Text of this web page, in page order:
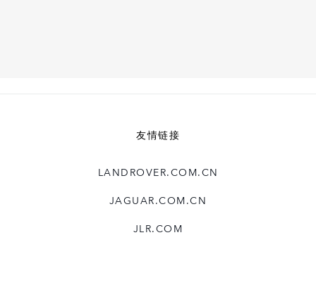
友情链接
LANDROVER.COM.CN
JAGUAR.COM.CN
JLR.COM